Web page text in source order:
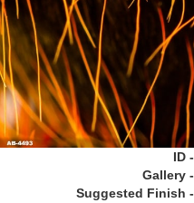
ID -
Gallery -
Suggested Finish -